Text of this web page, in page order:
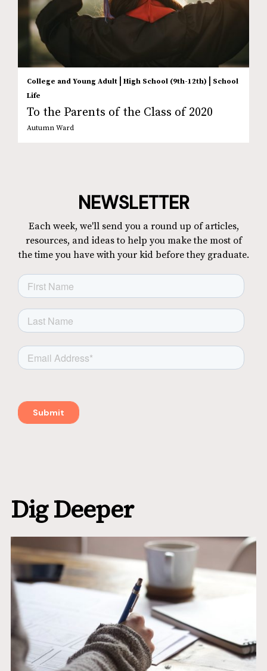
College and Young Adult | High School (9th-12th) | School
Life
To the Parents of the Class of 2020
Autumn Ward
NEWSLETTER
Each week, we'll send you a round up of articles,
resources, and ideas to help you make the most of
the time you have with your kid before they graduate.
Dig Deeper